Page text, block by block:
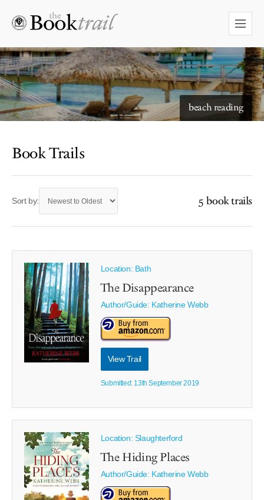
beach reading
Book Trails
Sort by: 5 book trails
Location: Bath
The Disappearance
Author/Guide: Katherine Webb
View Trail
Submitted: 13th September 2019
Location: Slaughterford
The Hiding Places
Author/Guide: Katherine Webb